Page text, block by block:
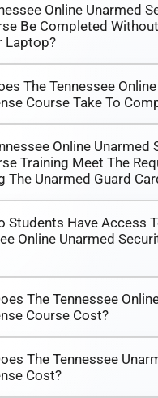
Online Unarmed
Be Completed
Laptop?
The Tennessee
Course Take To
Online Unarmed
Training Meet The
The Unarmed Guard
Students Have Access
Online Unarmed
The Tennessee
Course Cost?
The Tennessee
Cost?